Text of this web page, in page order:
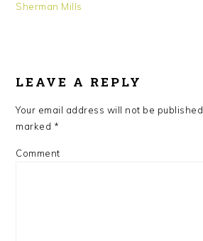
Sherman Mills
INTERACTIONS
LEAVE A REPLY
Your email address will not be published.
marked *
Comment